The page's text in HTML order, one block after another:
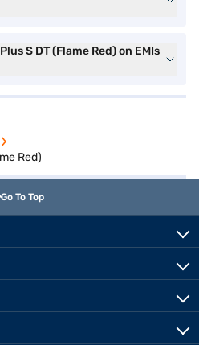
S DT (Flame Red) on EMIs
Red)
Go To Top